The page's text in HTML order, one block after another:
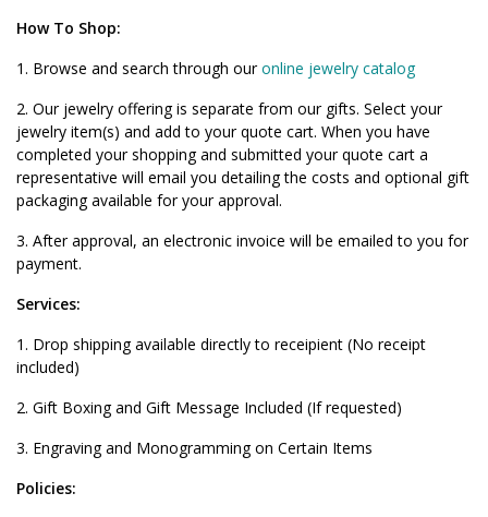
How To Shop:
1. Browse and search through ouronline jewelry catalog
2. Our jewelry offering is separate from our gifts. Select your
jewelry item(s) and add to your quote cart. When you have
completed your shopping and submitted your quote cart a
representative will email you detailing the costs and optional gift
packaging available for your approval.
3. After approval, an electronic invoice will be emailed to you for
payment.
Services:
1. Drop shipping available directly to receipient (No receipt
included)
2. Gift Boxing and Gift Message Included (If requested)
3. Engraving and Monogramming on Certain Items
Policies: